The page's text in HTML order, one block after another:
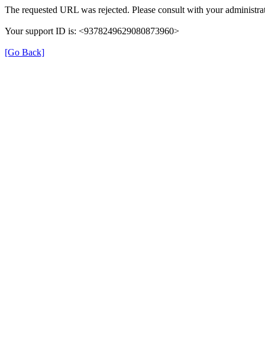
The requested URL was rejected. Please consult with your
Your support ID is: <9378249629080873960>
[Go Back]